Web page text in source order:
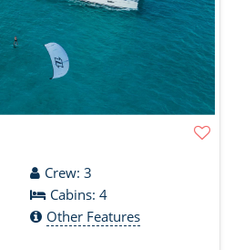
Crew: 3
Cabins: 4
Other Features